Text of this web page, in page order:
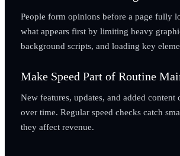
People form opinions before a page fully
what appears first by limiting heavy
background scripts, and loading key
Make Speed Part of Routine
New features, updates, and added content
over time. Regular speed checks catch
they affect revenue.